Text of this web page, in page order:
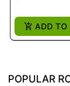
ADD TO
POPULAR